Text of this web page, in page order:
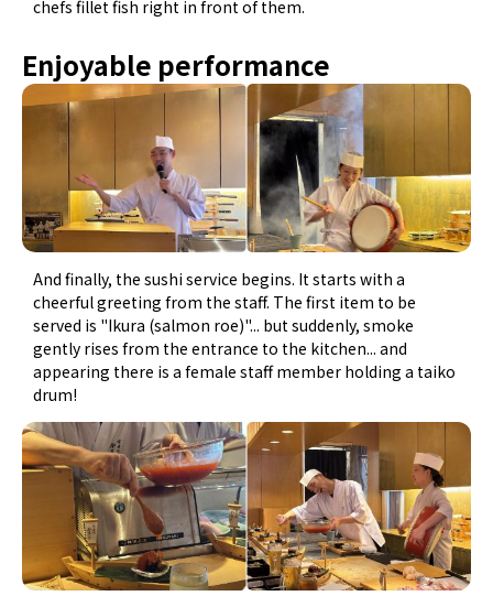
chefs fillet fish right in front of them.
Enjoyable performance
And finally, the sushi service begins. It starts with a
cheerful greeting from the staff. The first item to be
served is "Ikura (salmon roe)"... but suddenly, smoke
gently rises from the entrance to the kitchen... and
appearing there is a female staff member holding a taiko
drum!